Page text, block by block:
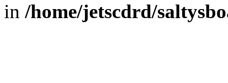
in /home/jetscdrd/